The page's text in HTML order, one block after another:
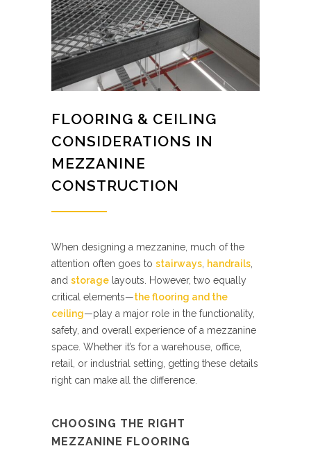
FLOORING & CEILING
CONSIDERATIONS IN
MEZZANINE
CONSTRUCTION
When designing a mezzanine, much of the
attention often goes to stairways, handrails,
and storage layouts. However, two equally
critical elements—the flooring and the
ceiling—play a major role in the functionality,
safety, and overall experience of a mezzanine
space. Whether it’s for a warehouse, office,
retail, or industrial setting, getting these details
right can make all the difference.
CHOOSING THE RIGHT
MEZZANINE FLOORING